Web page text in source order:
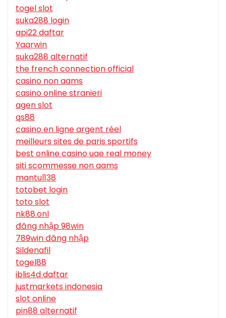
togel slot
suka288 login
api22 daftar
Yaarwin
suka288 alternatif
the french connection official
casino non aams
casino online stranieri
agen slot
qs88
casino en ligne argent réel
meilleurs sites de paris sportifs
best online casino uae real money
siti scommesse non aams
mantul138
totobet login
toto slot
nk88.onl
đăng nhập 98win
789win đăng nhập
Sildenafil
togel88
iblis4d daftar
justmarkets indonesia
slot online
pin88 alternatif